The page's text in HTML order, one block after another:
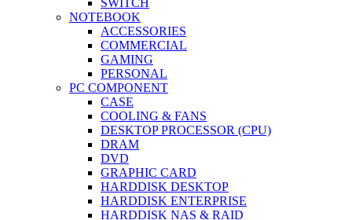
NOTEBOOK
ACCESSORIES
COMMERCIAL
GAMING
PERSONAL
PC COMPONENT
CASE
COOLING & FANS
DESKTOP PROCESSOR (CPU)
DRAM
DVD
GRAPHIC CARD
HARDDISK DESKTOP
HARDDISK ENTERPRISE
HARDDISK NAS & RAID